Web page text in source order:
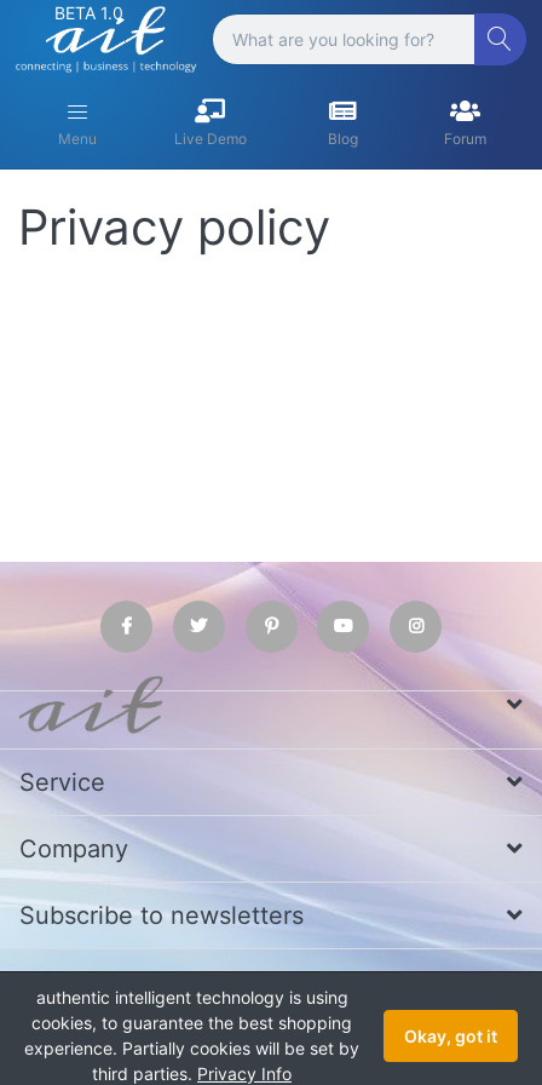
BETA 1.0
Menu Live Demo Blog Forum
Privacy policy
Service
Company
Subscribe to newsletters
* All prices excl. VAT Call us at Whatsapp, IMO or Telegram
1979 800 340
Copyright © 2026 authentic intelligent technology. All rights reserved.
authentic intelligent technology is using
cookies, to guarantee the best shopping
experience. Partially cookies will be set by
third parties. Privacy Info
Okay, got it